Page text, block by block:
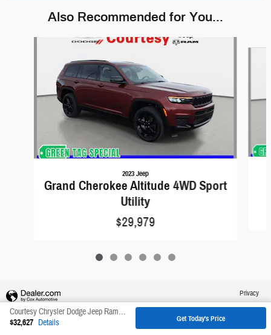
Also Recommended for You...
2023 Jeep
Grand Cherokee Altitude 4WD Sport
Utility
$29,979
Courtesy Chrysler Dodge Jeep Ram's Price
$32,627 Details Get Today's Price
Privacy